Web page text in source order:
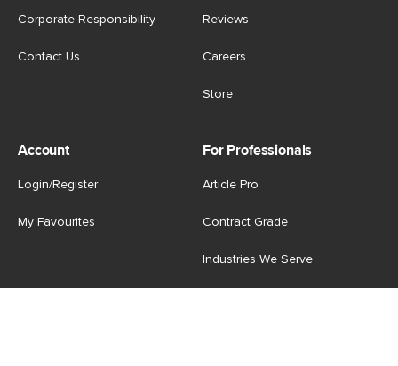
Corporate Responsibility
Contact Us
Reviews
Careers
Store
Account
Login/Register
My Favourites
For Professionals
Article Pro
Contract Grade
Industries We Serve